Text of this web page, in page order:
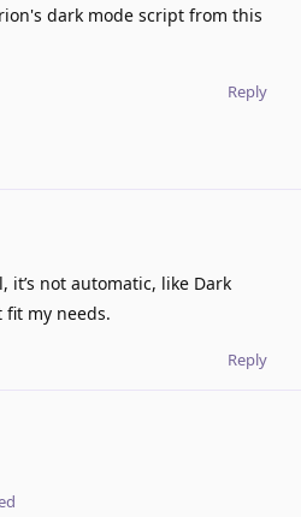
dark mode script from this
Reply
it’s not automatic, like Dark
fit my needs.
Reply